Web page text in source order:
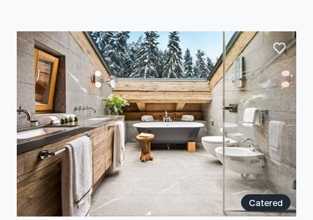
Catered